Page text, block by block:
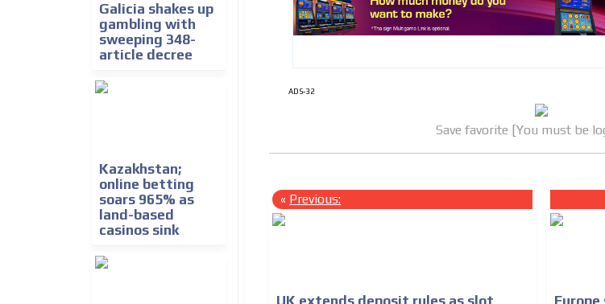
Galicia shakes up
gambling with
sweeping 348-
article decree
Kazakhstan;
online betting
soars 965% as
land-based
casinos sink
ADS-32
Save favorite [You must be
« Previous:
MVE
MEDIUM